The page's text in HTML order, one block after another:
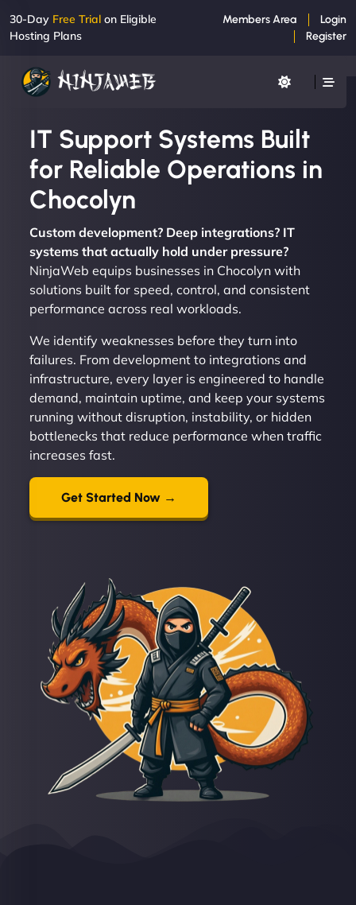
30-Day Free Trial on Eligible
Hosting Plans
Members Area
Login
Register
IT Support Systems Built
for Reliable Operations in
Chocolyn
Custom development? Deep integrations? IT
systems that actually hold under pressure?
NinjaWeb equips businesses in Chocolyn with
solutions built for speed, control, and consistent
performance across real workloads.
We identify weaknesses before they turn into
failures. From development to integrations and
infrastructure, every layer is engineered to handle
demand, maintain uptime, and keep your systems
running without disruption, instability, or hidden
bottlenecks that reduce performance when traffic
increases fast.
Get Started Now →